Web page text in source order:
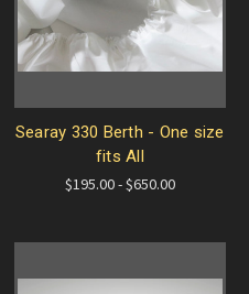
Searay 330 Berth - One size
fits All
$195.00 - $650.00